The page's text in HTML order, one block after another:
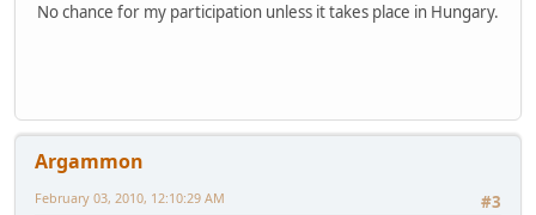
No chance for my participation unless it takes place in Hungary.
Argammon
#3
February 03, 2010, 12:10:29 AM